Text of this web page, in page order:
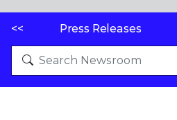
<< Press Releases